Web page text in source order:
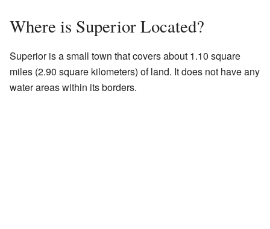
Where is Superior Located?
Superior is a small town that covers about 1.10 square
miles (2.90 square kilometers) of land. It does not have any
water areas within its borders.